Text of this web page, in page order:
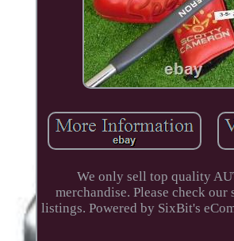
We only sell top quality
merchandise. Please check our
listings. Powered by SixBit's